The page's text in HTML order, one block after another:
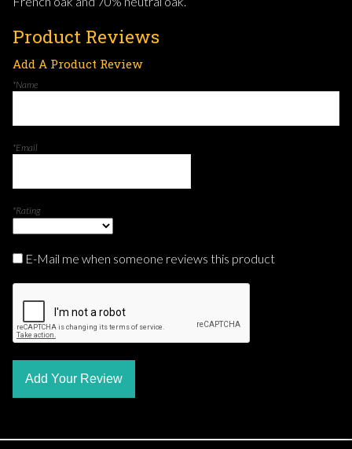
Product Reviews
Add A Product Review
*Name
*Email
*Rating
E-Mail me when someone reviews this product
Add Your Review